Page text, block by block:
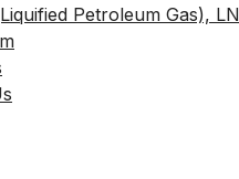
Petroleum Gas),